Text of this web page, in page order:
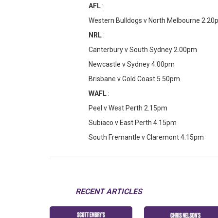
AFL :
Western Bulldogs v North Melbourne
NRL :
Canterbury v South Sydney 2.00pm
Newcastle v Sydney 4.00pm
Brisbane v Gold Coast 5.50pm
WAFL :
Peel v West Perth 2.15pm
Subiaco v East Perth 4.15pm
South Fremantle v Claremont 4.15pm
RECENT ARTICLES